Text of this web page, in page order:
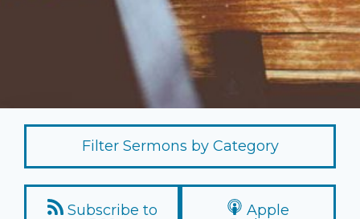
Filter Sermons by Category
Subscribe to
Apple